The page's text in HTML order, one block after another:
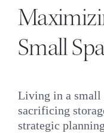
Small
Living in a small
sacrificing
strategic